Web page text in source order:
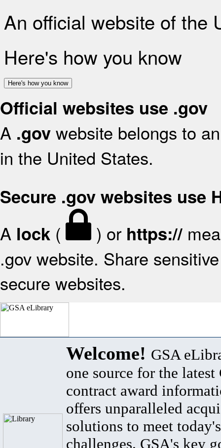
An official website of the
Here's how you know
Here's how you know
Official websites use .gov
A .gov website belongs to
in the United States.
Secure .gov websites use
A lock ( ) or https://
.gov website. Share
secure websites.
Welcome! GSA
one source for the latest
contract award
offers unparalleled
solutions to meet
challenges. GSA's key